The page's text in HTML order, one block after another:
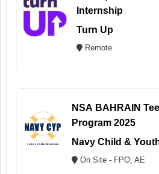
Internship
Turn Up
Remote
NSA BAHRAIN
Program 2025
Navy Child &
On Site - FPO, AE